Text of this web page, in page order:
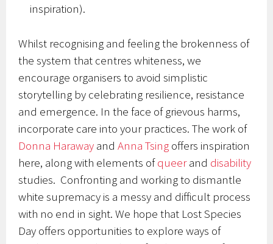
inspiration).
Whilst recognising and feeling the brokenness of
the system that centres whiteness, we
encourage organisers to avoid simplistic
storytelling by celebrating resilience, resistance
and emergence. In the face of grievous harms,
incorporate care into your practices. The work of
Donna Haraway andAnna Tsing offers inspiration
here, along with elements ofqueerand disability
studies. Confronting and working to dismantle
white supremacy is a messy and difficult process
with no end in sight. We hope that Lost Species
Day offers opportunities to explore ways of